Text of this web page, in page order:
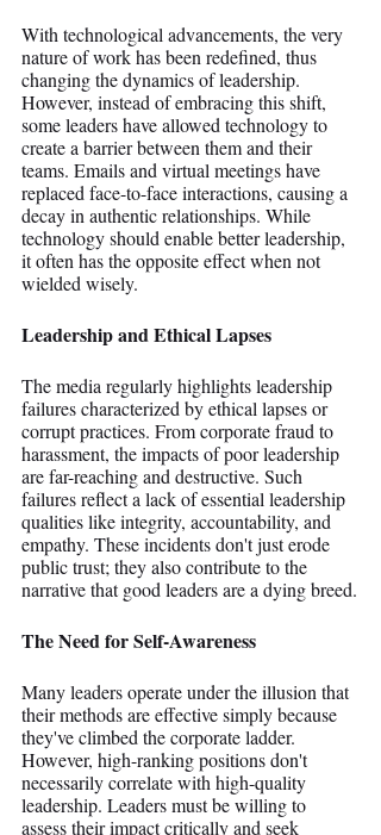
With technological advancements, the very
nature of work has been redefined, thus
changing the dynamics of leadership.
However, instead of embracing this shift,
some leaders have allowed technology to
create a barrier between them and their
teams. Emails and virtual meetings have
replaced face-to-face interactions, causing a
decay in authentic relationships. While
technology should enable better leadership,
it often has the opposite effect when not
wielded wisely.
Leadership and Ethical Lapses
The media regularly highlights leadership
failures characterized by ethical lapses or
corrupt practices. From corporate fraud to
harassment, the impacts of poor leadership
are far-reaching and destructive. Such
failures reflect a lack of essential leadership
qualities like integrity, accountability, and
empathy. These incidents don't just erode
public trust; they also contribute to the
narrative that good leaders are a dying breed.
The Need for Self-Awareness
Many leaders operate under the illusion that
their methods are effective simply because
they've climbed the corporate ladder.
However, high-ranking positions don't
necessarily correlate with high-quality
leadership. Leaders must be willing to
assess their impact critically and seek